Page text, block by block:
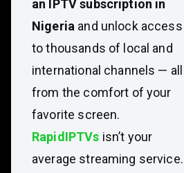
an IPTV subscription in
Nigeria and unlock access
to thousands of local and
international channels — all
from the comfort of your
favorite screen.
RapidIPTVs isn’t your
average streaming service.